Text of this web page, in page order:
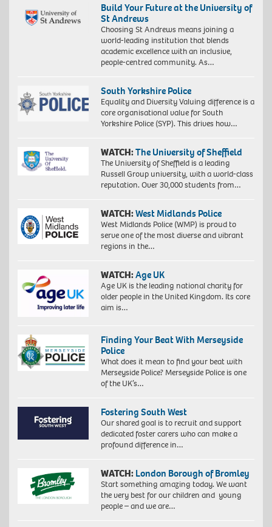
Build Your Future at the University of
St Andrews
Choosing St Andrews means joining a
world-leading institution that blends
academic excellence with an inclusive,
people-centred community. As…
South Yorkshire Police
Equality and Diversity Valuing difference is a
core organisational value for South
Yorkshire Police (SYP). This drives how…
WATCH:The University of Sheffield
The University of Sheffield is a leading
Russell Group university, with a world-class
reputation. Over 30,000 students from…
WATCH:West Midlands Police
West Midlands Police (WMP) is proud to
serve one of the most diverse and vibrant
regions in the…
WATCH:Age UK
Age UK is the leading national charity for
older people in the United Kingdom. Its core
aim is…
Finding Your Beat With Merseyside
Police
What does it mean to find your beat with
Merseyside Police? Merseyside Police is one
of the UK’s…
Fostering South West
Our shared goal is to recruit and support
dedicated foster carers who can make a
profound difference in…
WATCH: London Borough of Bromley
Start something amazing today. We want
the very best for our children and young
people – and we are…